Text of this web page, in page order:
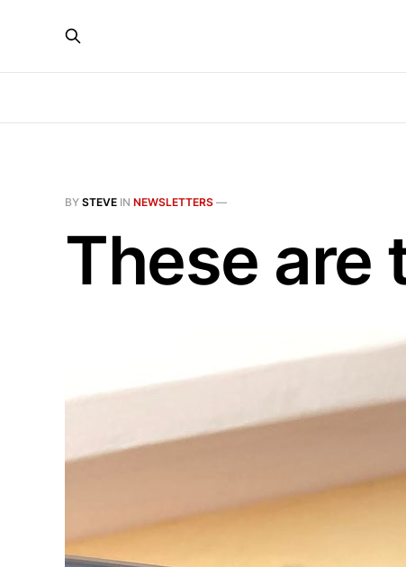
BY STEVE IN NEWSLETTERS —
These are